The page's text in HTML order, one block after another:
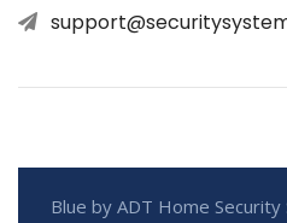
Blue by ADT Home